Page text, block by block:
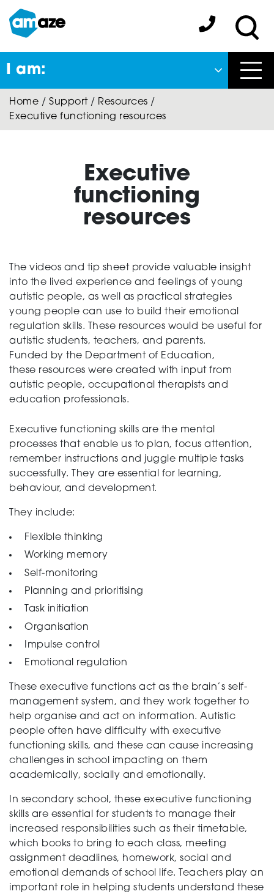
Skip
to
main
content
Amaze:
I am:
Back
to previous menu
Close
Autism Connect
Support
Training and Inclusion
News and Events
About
Testing
Home / Support/ Resources /
Executive functioning resources
Executive
functioning
resources
The videos and tip sheet provide valuable insight
into the lived experience and feelings of young
autistic people, as well as practical strategies
young people can use to build their emotional
regulation skills. These resources would be useful for
autistic students, teachers, and parents.
Funded by the Department of Education,
these resources were created with input from
autistic people, occupational therapists and
education professionals.
Executive functioning skills are the mental
processes that enable us to plan, focus attention,
remember instructions and juggle multiple tasks
successfully. They are essential for learning,
behaviour, and development.
They include:
Flexible thinking
Working memory
Self-monitoring
Planning and prioritising
Task initiation
Organisation
Impulse control
Emotional regulation
These executive functions act as the brain’s self-
management system, and they work together to
help organise and act on information. Autistic
people often have difficulty with executive
functioning skills, and these can cause increasing
challenges in school impacting on them
academically, socially and emotionally.
In secondary school, these executive functioning
skills are essential for students to manage their
increased responsibilities such as their timetable,
which books to bring to each class, meeting
assignment deadlines, homework, social and
emotional demands of school life. Teachers play an
important role in helping students understand these